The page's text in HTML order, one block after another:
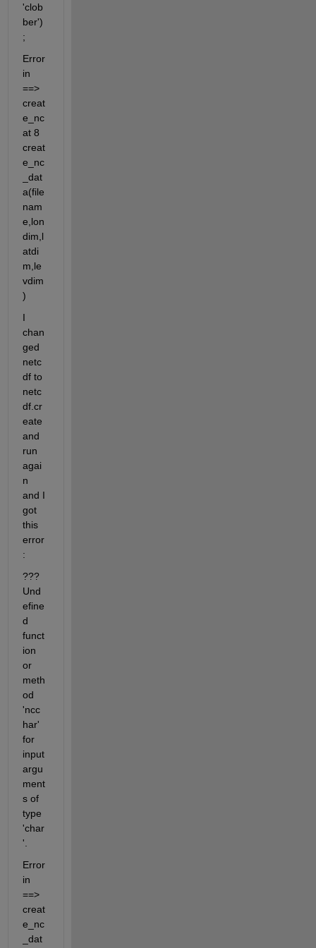
'clob
ber')
;
Error
in
==>
creat
e_nc
at 8
creat
e_nc
_dat
a(file
nam
e,lon
dim,l
atdi
m,le
vdim
)
I
chan
ged
netc
df to
netc
df.cr
eate
and
run
agai
n
and I
got
this
error
:
???
Und
efine
d
funct
ion
or
meth
od
'ncc
har'
for
input
argu
ment
s of
type
'char
'.
Error
in
==>
creat
e_nc
_dat